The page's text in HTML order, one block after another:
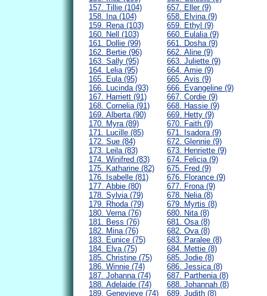
157. Tillie (104)
158. Ina (104)
159. Rena (103)
160. Nell (103)
161. Dollie (99)
162. Bertie (96)
163. Sally (95)
164. Lelia (95)
165. Eula (95)
166. Lucinda (93)
167. Harriett (91)
168. Cornelia (91)
169. Alberta (90)
170. Myra (89)
171. Lucille (85)
172. Sue (84)
173. Leila (83)
174. Winifred (83)
175. Katharine (82)
176. Isabelle (81)
177. Abbie (80)
178. Sylvia (79)
179. Rhoda (79)
180. Verna (76)
181. Bess (76)
182. Mina (76)
183. Eunice (75)
184. Elva (75)
185. Christine (75)
186. Winnie (74)
187. Johanna (74)
188. Adelaide (74)
189. Genevieve (74)
657. Eller (9)
658. Elvina (9)
659. Ethyl (9)
660. Eulalia (9)
661. Dosha (9)
662. Aline (9)
663. Juliette (9)
664. Amie (9)
665. Avis (9)
666. Evangeline (9)
667. Cordie (9)
668. Hassie (9)
669. Hetty (9)
670. Faith (9)
671. Isadora (9)
672. Glennie (9)
673. Henriette (9)
674. Felicia (9)
675. Fred (9)
676. Florance (9)
677. Frona (9)
678. Nelia (8)
679. Myrtis (8)
680. Nita (8)
681. Osa (8)
682. Ova (8)
683. Paralee (8)
684. Mettie (8)
685. Jodie (8)
686. Jessica (8)
687. Parthenia (8)
688. Johannah (8)
689. Judith (8)